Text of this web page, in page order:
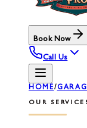
Book Now
Call Us
HOME/
OUR